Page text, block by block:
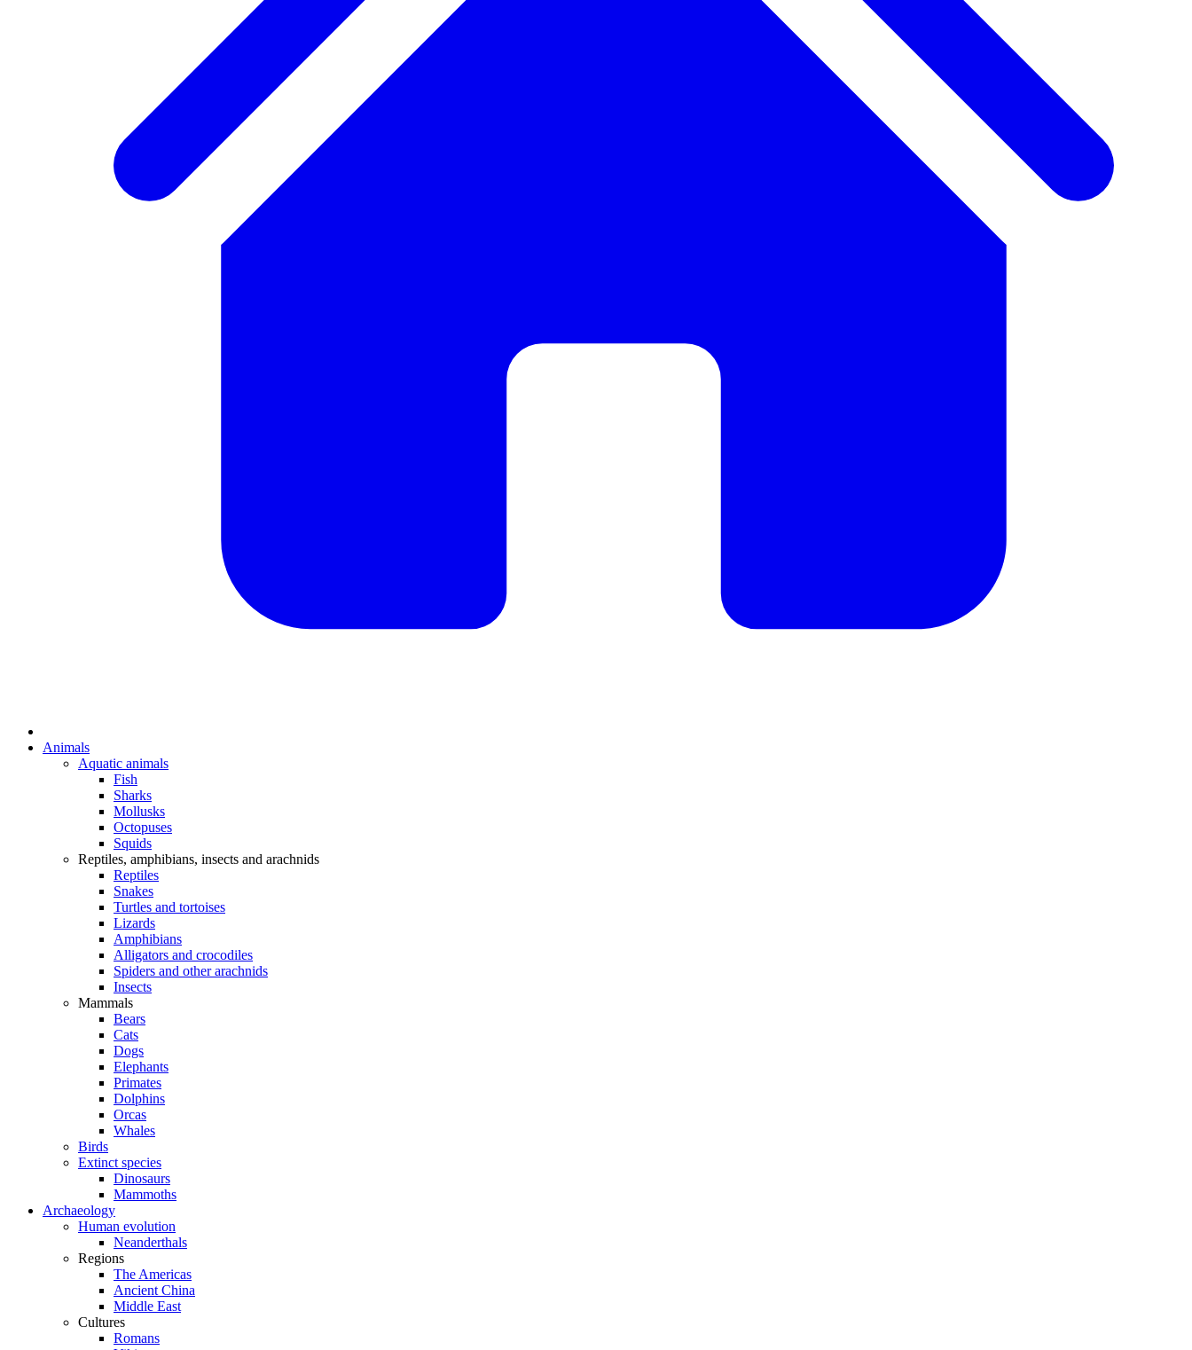
Animals
Aquatic animals
Fish
Sharks
Mollusks
Octopuses
Squids
Reptiles, amphibians, insects and arachnids
Reptiles
Snakes
Turtles and tortoises
Lizards
Amphibians
Alligators and crocodiles
Spiders and other arachnids
Insects
Mammals
Bears
Cats
Dogs
Elephants
Primates
Dolphins
Orcas
Whales
Birds
Extinct species
Dinosaurs
Mammoths
Archaeology
Human evolution
Neanderthals
Regions
The Americas
Ancient China
Middle East
Cultures
Romans